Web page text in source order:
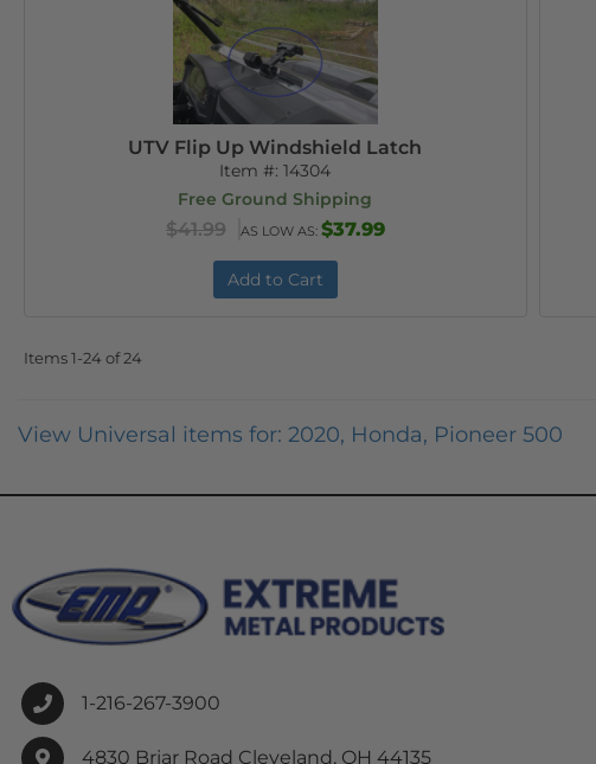
UTV Flip Up Windshield Latch
Item #:14304
Free Ground Shipping
$41.99 AS LOW AS: $37.99
Add to Cart
Items1-24 of24
View Universal items for: 2020, Honda, Pioneer 500
1-216-267-3900
4830 Briar Road Cleveland, OH 44135